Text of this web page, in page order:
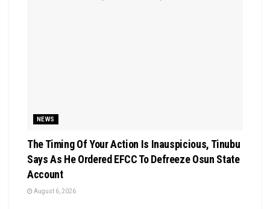
NEWS
The Timing Of Your Action Is Inauspicious, Tinubu
Says As He Ordered EFCC To Defreeze Osun State
Account
August 6, 2026